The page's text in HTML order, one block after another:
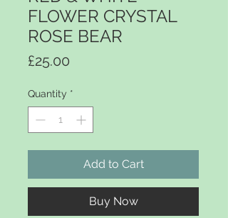
FLOWER CRYSTAL
ROSE BEAR
£25.00
Quantity *
Add to Cart
Buy Now